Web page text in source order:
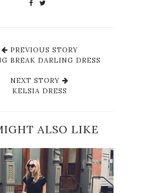
PREVIOUS STORY
BREAK DARLING DRESS
NEXT STORY
KELSIA DRESS
ALSO LIKE